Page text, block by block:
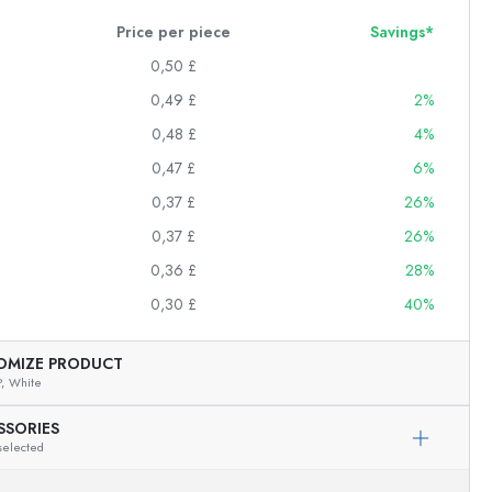
Price per piece
Savings*
0,50 £
0,49 £
2%
0,48 £
4%
0,47 £
6%
0,37 £
26%
0,37 £
26%
0,36 £
28%
0,30 £ 40%
PRODUCT
White